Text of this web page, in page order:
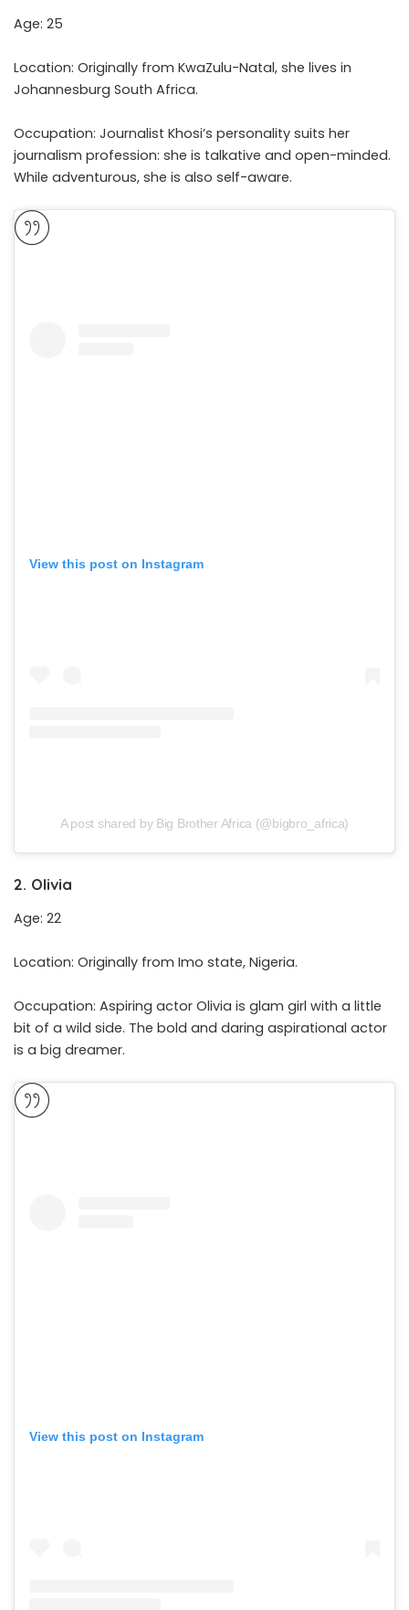
Age: 25
Location: Originally from KwaZulu-Natal, she lives in
Johannesburg South Africa.
Occupation: Journalist Khosi’s personality suits her
journalism profession: she is talkative and open-minded.
While adventurous, she is also self-aware.
View this post on Instagram
A post shared by Big Brother Africa (@bigbro_africa)
2. Olivia
Age: 22
Location: Originally from Imo state, Nigeria.
Occupation: Aspiring actor Olivia is glam girl with a little
bit of a wild side. The bold and daring aspirational actor
is a big dreamer.
View this post on Instagram